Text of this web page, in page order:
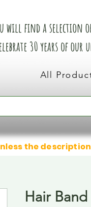
will find a selection
30 years of our
All
the description
Hair